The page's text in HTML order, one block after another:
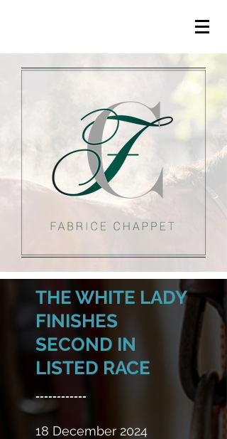
THE WHITE LADY
FINISHES
SECOND IN
LISTED RACE
------------
18 December 2024